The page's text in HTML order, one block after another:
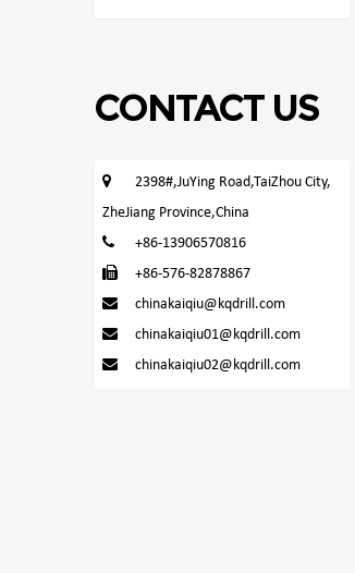
CONTACT US
2398#,JuYing Road,TaiZhou City,
ZheJiang Province,China
+86-13906570816
+86-576-82878867
chinakaiqiu@kqdrill.com
chinakaiqiu01@kqdrill.com
chinakaiqiu02@kqdrill.com